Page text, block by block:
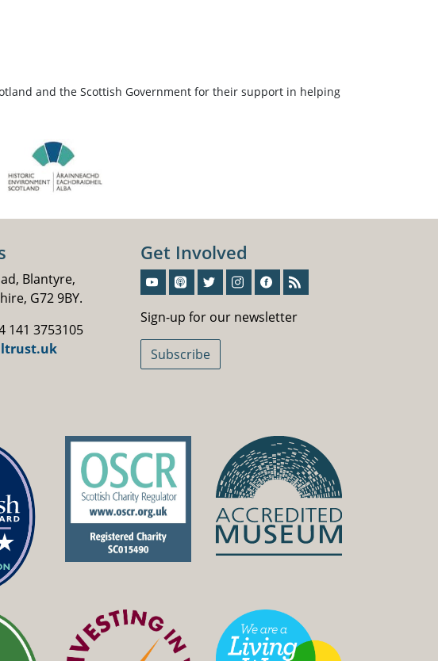
and the Scottish Government for their support in helping
Blantyre,
G72 9BY.
141 3753105
Get Involved
Sign-up for our newsletter
Subscribe